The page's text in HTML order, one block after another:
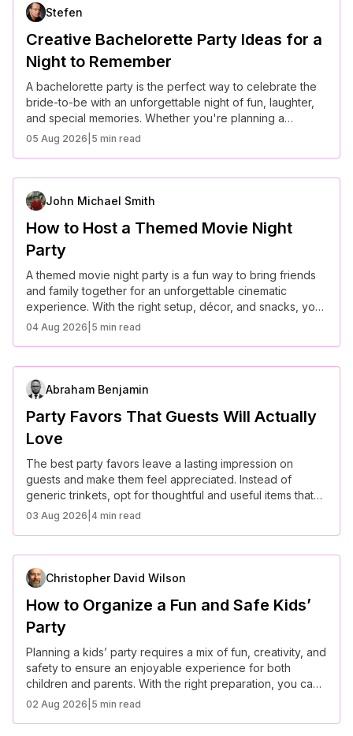
fast-paced, digitally connected world.
Stefen
Creative Bachelorette Party Ideas for a
Night to Remember
A bachelorette party is the perfect way to celebrate the
bride-to-be with an unforgettable night of fun, laughter,
and special memories. Whether you're planning a
glamorous evening or a laid-back getaway, these
05 Aug 2026 5 min read
John Michael Smith
How to Host a Themed Movie Night
Party
A themed movie night party is a fun way to bring friends
and family together for an unforgettable cinematic
experience. With the right setup, décor, and snacks, you
can create a truly immersive evening.
04 Aug 2026 5 min read
Abraham Benjamin
Party Favors That Guests Will Actually
Love
The best party favors leave a lasting impression on
guests and make them feel appreciated. Instead of
generic trinkets, opt for thoughtful and useful items that
align with your event’s theme.
03 Aug 2026 4 min read
Christopher David Wilson
How to Organize a Fun and Safe Kids’
Party
Planning a kids’ party requires a mix of fun, creativity, and
safety to ensure an enjoyable experience for both
children and parents. With the right preparation, you can
create a stress-free and memorable event.
02 Aug 2026 5 min read